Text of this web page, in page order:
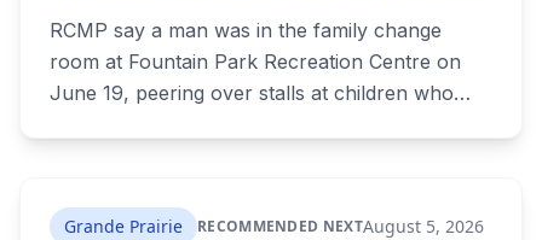
RCMP say a man was in the family change
room at Fountain Park Recreation Centre on
June 19, peering over stalls at children who
him from playgrounds, schools and
Grande Prairie RECOMMENDED NEXTAugust 5, 2026